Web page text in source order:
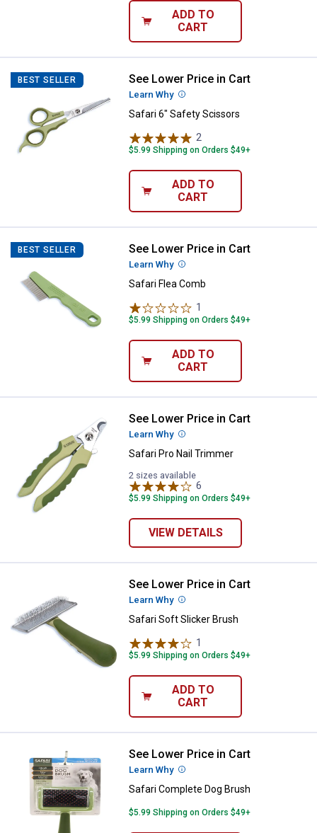
ADD TO
CART
BEST SELLER Safari 6" Safety Scissors
See Lower Price in Cart
Learn Why More Information
Safari 6" Safety Scissors
2
$5.99 Shipping on Orders $49+
ADD TO
CART
BEST SELLER Safari Flea Comb
See Lower Price in Cart
Learn Why More Information
Safari Flea Comb
1
$5.99 Shipping on Orders $49+
ADD TO
CART
Safari Pro Nail Trimmer
See Lower Price in Cart
Learn Why More Information
Safari Pro Nail Trimmer
2 sizes available
6
$5.99 Shipping on Orders $49+
VIEW DETAILS
Safari Soft Slicker Brush
See Lower Price in Cart
Learn Why More Information
Safari Soft Slicker Brush
1
$5.99 Shipping on Orders $49+
ADD TO
CART
Safari Complete Dog Brush
See Lower Price in Cart
Learn Why More Information
Safari Complete Dog Brush
$5.99 Shipping on Orders $49+